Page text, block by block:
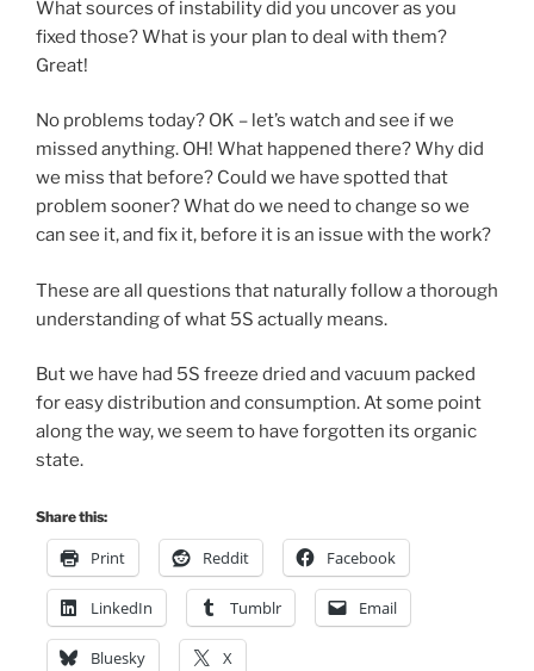
What sources of instability did you uncover as you
fixed those? What is your plan to deal with them?
Great!
No problems today? OK – let’s watch and see if we
missed anything. OH! What happened there? Why did
we miss that before? Could we have spotted that
problem sooner? What do we need to change so we
can see it, and fix it, before it is an issue with the work?
These are all questions that naturally follow a thorough
understanding of what 5S actually means.
But we have had 5S freeze dried and vacuum packed
for easy distribution and consumption. At some point
along the way, we seem to have forgotten its organic
state.
Share this:
Print Reddit Facebook
LinkedIn Tumblr Email
Bluesky X